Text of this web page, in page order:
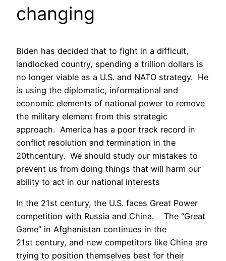
changing
Biden has decided that to fight in a difficult,
landlocked country, spending a trillion dollars is
no longer viable as a U.S. and NATO strategy. He
is using the diplomatic, informational and
economic elements of national power to remove
the military element from this strategic
approach. America has a poor track record in
conflict resolution and termination in the
20thcentury. We should study our mistakes to
prevent us from doing things that will harm our
ability to act in our national interests
In the 21st century, the U.S. faces Great Power
competition with Russia and China. The “Great
Game” in Afghanistan continues in the
21st century, and new competitors like China are
trying to position themselves best for their